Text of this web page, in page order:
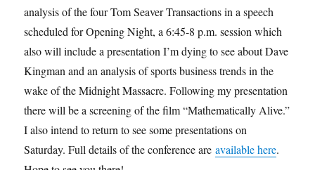
analysis of the four Tom Seaver Transactions in a speech
scheduled for Opening Night, a 6:45-8 p.m. session which
also will include a presentation I’m dying to see about Dave
Kingman and an analysis of sports business trends in the
wake of the Midnight Massacre. Following my presentation
there will be a screening of the film “Mathematically Alive.”
I also intend to return to see some presentations on
Saturday. Full details of the conference areavailable here.